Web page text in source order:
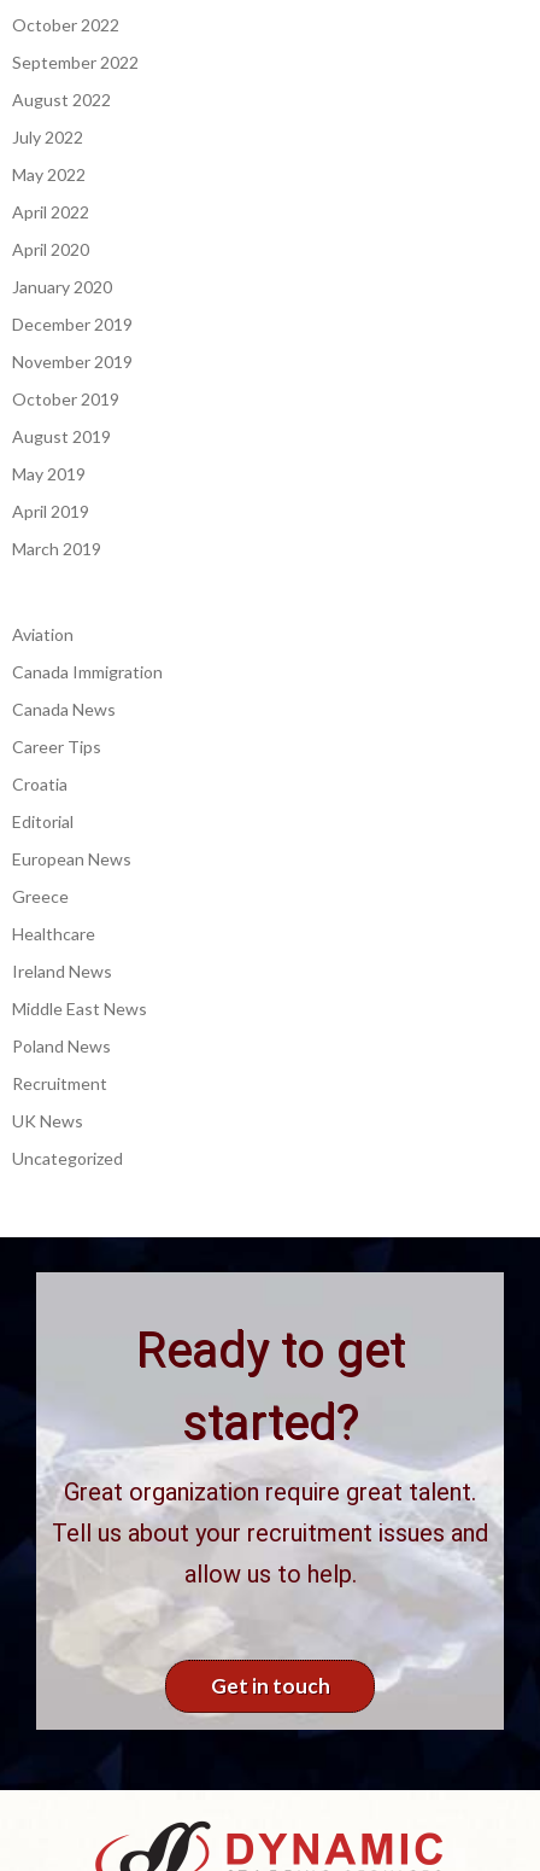
October 2022
September 2022
August 2022
July 2022
May 2022
April 2022
April 2020
January 2020
December 2019
November 2019
October 2019
August 2019
May 2019
April 2019
March 2019
Aviation
Canada Immigration
Canada News
Career Tips
Croatia
Editorial
European News
Greece
Healthcare
Ireland News
Middle East News
Poland News
Recruitment
UK News
Uncategorized
Ready to get
started?
Great organization require great talent.
Tell us about your recruitment issues and
allow us to help.
Get in touch